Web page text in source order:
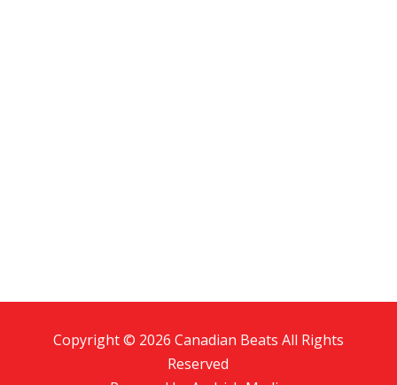
Copyright © 2026 Canadian Beats All Rights
Reserved